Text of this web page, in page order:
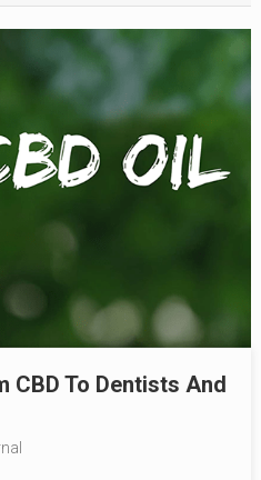
CBD To Dentists And